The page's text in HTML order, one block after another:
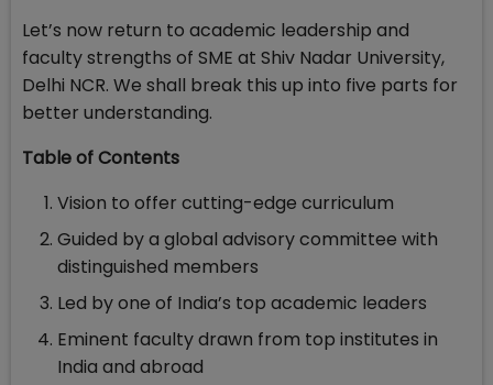
Let’s now return to academic leadership and
faculty strengths of SME at Shiv Nadar University,
Delhi NCR. We shall break this up into five parts for
better understanding.
Table of Contents
Vision to offer cutting-edge curriculum
Guided by a global advisory committee with
distinguished members
Led by one of India’s top academic leaders
Eminent faculty drawn from top institutes in
India and abroad